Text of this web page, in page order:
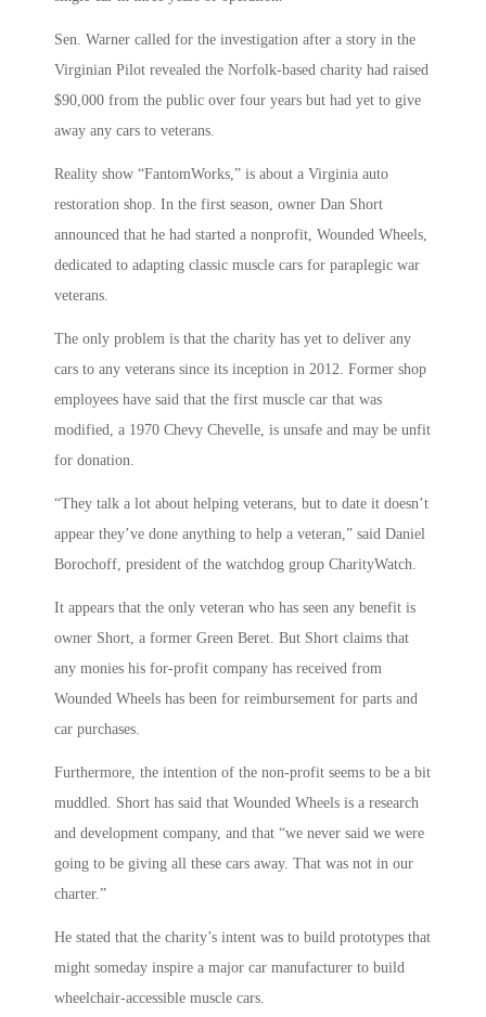
Sen. Warner called for the investigation after a story in the
Virginian Pilot revealed the Norfolk-based charity had raised
$90,000 from the public over four years but had yet to give
away any cars to veterans.
Reality show “FantomWorks,” is about a Virginia auto
restoration shop. In the first season, owner Dan Short
announced that he had started a nonprofit, Wounded Wheels,
dedicated to adapting classic muscle cars for paraplegic war
veterans.
The only problem is that the charity has yet to deliver any
cars to any veterans since its inception in 2012. Former shop
employees have said that the first muscle car that was
modified, a 1970 Chevy Chevelle, is unsafe and may be unfit
for donation.
“They talk a lot about helping veterans, but to date it doesn’t
appear they’ve done anything to help a veteran,” said Daniel
Borochoff, president of the watchdog group CharityWatch.
It appears that the only veteran who has seen any benefit is
owner Short, a former Green Beret. But Short claims that
any monies his for-profit company has received from
Wounded Wheels has been for reimbursement for parts and
car purchases.
Furthermore, the intention of the non-profit seems to be a bit
muddled. Short has said that Wounded Wheels is a research
and development company, and that “we never said we were
going to be giving all these cars away. That was not in our
charter.”
He stated that the charity’s intent was to build prototypes that
might someday inspire a major car manufacturer to build
wheelchair-accessible muscle cars.